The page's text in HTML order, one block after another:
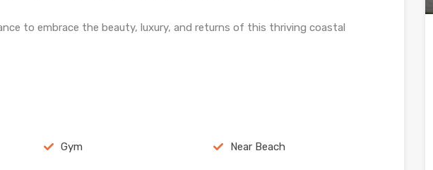
to embrace the beauty, luxury, and returns of this thriving coastal
Gym Near Beach